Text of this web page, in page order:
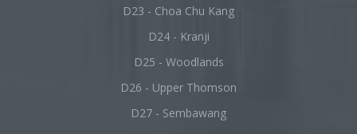
D23 - Choa Chu Kang
D24 - Kranji
D25 - Woodlands
D26 - Upper Thomson
D27 - Sembawang